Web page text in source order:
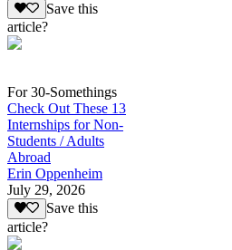
Save this
article?
For 30-Somethings
Check Out These 13
Internships for Non-
Students / Adults
Abroad
Erin Oppenheim
July 29, 2026
Save this
article?